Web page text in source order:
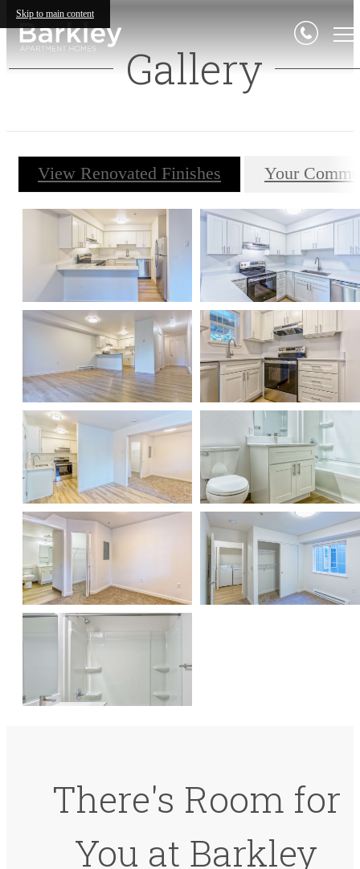
Skip to main content
Gallery
View Renovated Finishes Your
There's Room for
You at Barkley